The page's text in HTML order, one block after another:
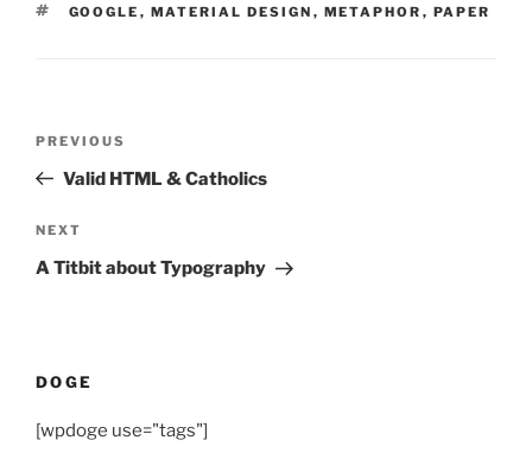
TAGS
GOOGLE , MATERIAL DESIGN , METAPHOR , PAPER
Previous
Post
PREVIOUS
Valid HTML & Catholics
Next
Post
NEXT
A Titbit about Typography
DOGE
[wpdoge use="tags"]